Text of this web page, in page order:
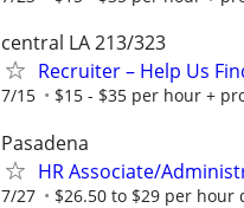
central LA 213/323
Recruiter – Help Us
7/15 $15 - $35 per hour +
Pasadena
HR Associate/
7/27 $26.50 to $29 per hour